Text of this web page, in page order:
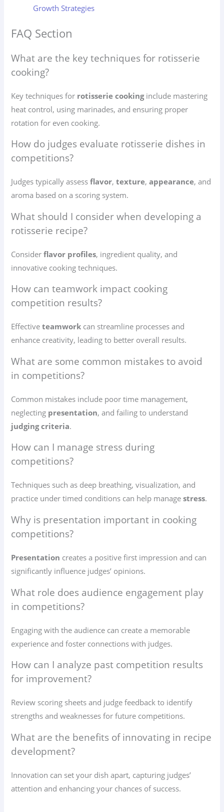
Growth Strategies
FAQ Section
What are the key techniques for rotisserie
cooking?
Key techniques for rotisserie cookinginclude mastering
heat control, using marinades, and ensuring proper
rotation for even cooking.
How do judges evaluate rotisserie dishes in
competitions?
Judges typically assessflavor,texture,appearance, and
aroma based on a scoring system.
What should I consider when developing a
rotisserie recipe?
Considerflavor profiles, ingredient quality, and
innovative cooking techniques.
How can teamwork impact cooking
competition results?
Effectiveteamwork can streamline processes and
enhance creativity, leading to better overall results.
What are some common mistakes to avoid
in competitions?
Common mistakes include poor time management,
neglecting presentation, and failing to understand
judging criteria.
How can I manage stress during
competitions?
Techniques such as deep breathing, visualization, and
practice under timed conditions can help managestress.
Why is presentation important in cooking
competitions?
Presentation creates a positive first impression and can
significantly influence judges’ opinions.
What role does audience engagement play
in competitions?
Engaging with the audience can create a memorable
experience and foster connections with judges.
How can I analyze past competition results
for improvement?
Review scoring sheets and judge feedback to identify
strengths and weaknesses for future competitions.
What are the benefits of innovating in recipe
development?
Innovation can set your dish apart, capturing judges’
attention and enhancing your chances of success.